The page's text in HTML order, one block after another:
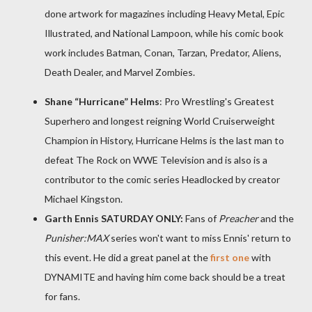
done artwork for magazines including Heavy Metal, Epic
Illustrated, and National Lampoon, while his comic book
work includes Batman, Conan, Tarzan, Predator, Aliens,
Death Dealer, and Marvel Zombies.
Shane “Hurricane” Helms: Pro Wrestling's Greatest
Superhero and longest reigning World Cruiserweight
Champion in History, Hurricane Helms is the last man to
defeat The Rock on WWE Television and is also is a
contributor to the comic series Headlocked by creator
Michael Kingston.
Garth Ennis SATURDAY ONLY: Fans of Preacherand the
Punisher:MAXseries won't want to miss Ennis' return to
this event. He did a great panel at thefirst onewith
DYNAMITE and having him come back should be a treat
for fans.